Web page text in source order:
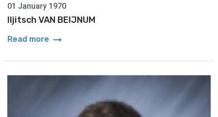
01 January 1970
Iljitsch VAN BEIJNUM
Read more arrow_right_alt